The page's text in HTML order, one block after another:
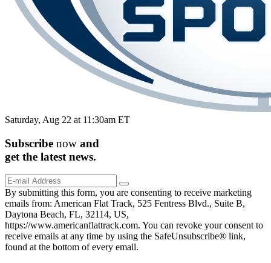
Saturday, Aug 22 at 11:30am ET
Subscribe now and
get the latest news.
By submitting this form, you are consenting to receive marketing
emails from: American Flat Track, 525 Fentress Blvd., Suite B,
Daytona Beach, FL, 32114, US,
https://www.americanflattrack.com. You can revoke your consent to
receive emails at any time by using the SafeUnsubscribe® link,
found at the bottom of every email.